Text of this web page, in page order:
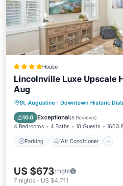
House
Lincolnville Luxe Upscale
Aug
St. Augustine · Downtown Historic
10.0 Exceptional(8 Reviews)
4 Bedrooms 4 Baths 10 Guests
Parking Air Conditioner
Parking Air
Child Friendly
US $673/night
7 nights - US $4,711